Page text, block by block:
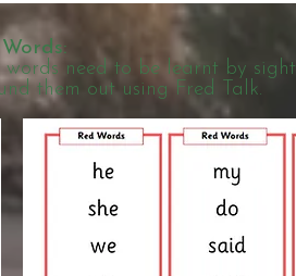
words need to be learnt by sight
them out using Fred Talk.